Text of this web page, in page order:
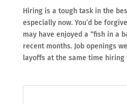
Hiring is a tough task in the
especially now. You’d be
may have enjoyed a “fish in a
recent months. Job openings
layoffs at the same time hiring